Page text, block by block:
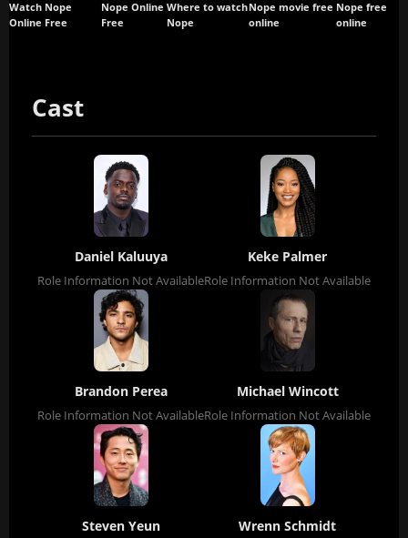
Watch Nope
Online Free
Nope Online
Free
Where to watch
Nope
Nope movie free
online
Nope free
online
Cast
Daniel Kaluuya
Role Information Not Available
Keke Palmer
Role Information Not Available
Brandon Perea
Role Information Not Available
Michael Wincott
Role Information Not Available
Steven Yeun Wrenn Schmidt